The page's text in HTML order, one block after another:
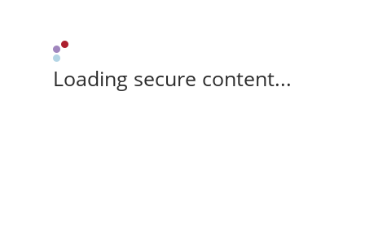
Loading secure content...